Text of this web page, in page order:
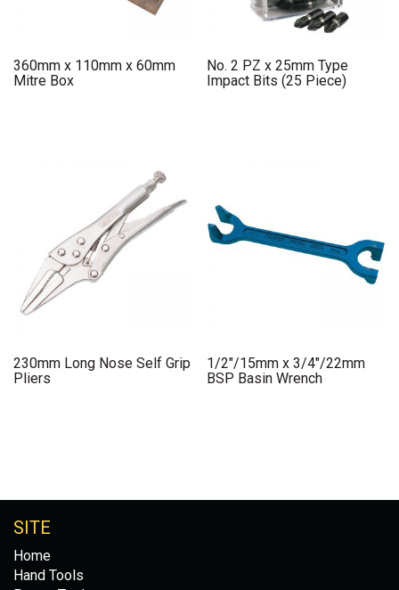
360mm x 110mm x 60mm
Mitre Box
No. 2 PZ x 25mm Type
Impact Bits (25 Piece)
230mm Long Nose Self Grip
Pliers
1/2″/15mm x 3/4″/22mm
BSP Basin Wrench
SITE
Home
Hand Tools